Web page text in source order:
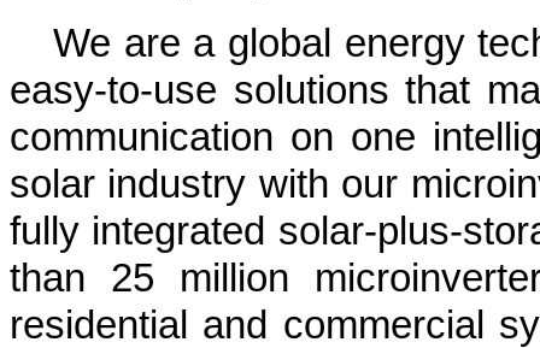
We are a global energy
easy-to-use solutions that
communication on one
solar industry with our
fully integrated solar-plus-
than 25 million
residential and commercial